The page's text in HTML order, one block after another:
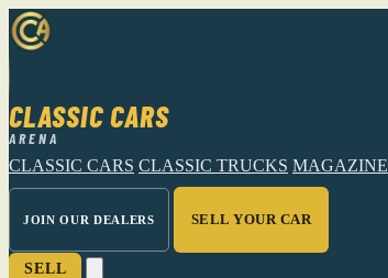
CLASSIC CARS
ARENA
CLASSIC CARS CLASSIC TRUCKS MAGAZINE
JOIN OUR DEALERS SELL YOUR CAR
SELL